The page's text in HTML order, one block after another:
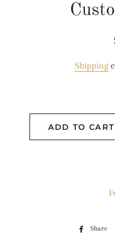
Shipping
ADD TO CART
Share